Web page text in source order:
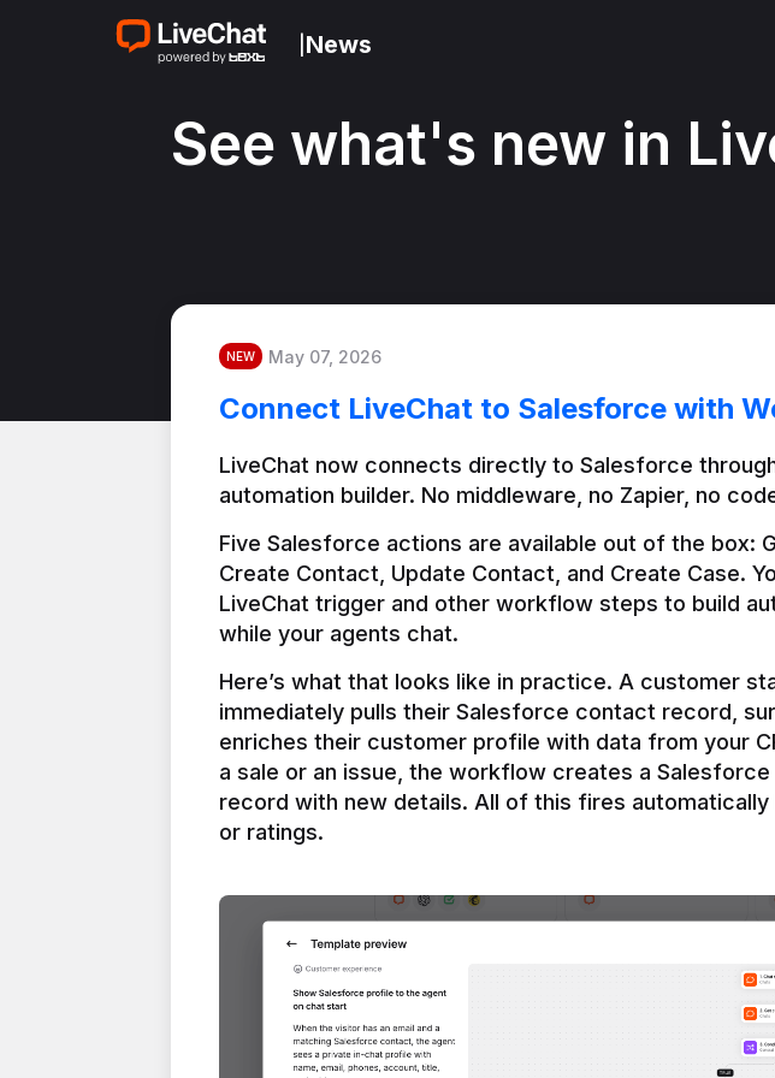
News
See what's new in
NEW May 07, 2026
Connect LiveChat to Salesforce with
LiveChat now connects directly to Salesforce
automation builder. No middleware, no Zapier, no
Five Salesforce actions are available out of the box:
Create Contact, Update Contact, and Create Case.
LiveChat trigger and other workflow steps to build
Here’s what that looks like in practice. A customer
immediately pulls their Salesforce contact record,
enriches their customer profile with data from your
a sale or an issue, the workflow creates a
record with new details. All of this fires automatically
or ratings.